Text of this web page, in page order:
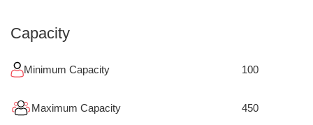
Capacity
Minimum Capacity 100
Maximum Capacity 450